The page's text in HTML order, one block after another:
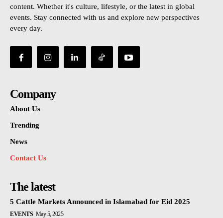
content. Whether it's culture, lifestyle, or the latest in global
events. Stay connected with us and explore new perspectives
every day.
Company
About Us
Trending
News
Contact Us
The latest
5 Cattle Markets Announced in Islamabad for Eid 2025
EVENTS May 5, 2025